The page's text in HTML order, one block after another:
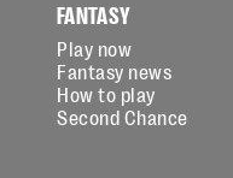
FANTASY
Play now
Fantasy news
How to play
Second Chance